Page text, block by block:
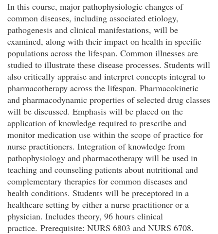
In this course, major pathophysiologic changes of
common diseases, including associated etiology,
pathogenesis and clinical manifestations, will be
examined, along with their impact on health in specific
populations across the lifespan. Common illnesses are
studied to illustrate these disease processes. Students will
also critically appraise and interpret concepts integral to
pharmacotherapy across the lifespan. Pharmacokinetic
and pharmacodynamic properties of selected drug classes
will be discussed. Emphasis will be placed on the
application of knowledge required to prescribe and
monitor medication use within the scope of practice for
nurse practitioners. Integration of knowledge from
pathophysiology and pharmacotherapy will be used in
teaching and counseling patients about nutritional and
complementary therapies for common diseases and
health conditions. Students will be preceptored in a
healthcare setting by either a nurse practitioner or a
physician. Includes theory, 96 hours clinical
practice. Prerequisite: NURS 6803 and NURS 6708.